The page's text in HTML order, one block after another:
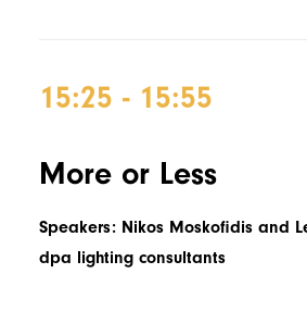
15:25 - 15:55
More or Less
Speakers: Nikos Moskofidis and
dpa lighting consultants